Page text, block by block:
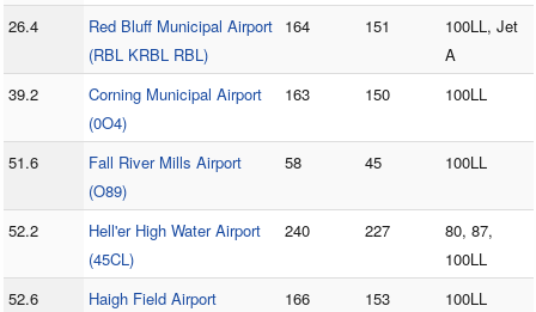
26.4
Red Bluff Municipal Airport
(RBL KRBL RBL)
164 151
100LL, Jet
A
39.2
Corning Municipal Airport
(0O4)
163 150 100LL
51.6
Fall River Mills Airport
(O89)
58 45 100LL
52.2
Hell'er High Water Airport
(45CL)
240 227
80, 87,
100LL
52.6
Haigh Field Airport
166 153 100LL